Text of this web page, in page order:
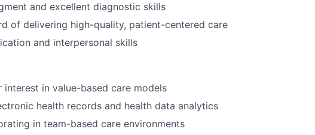
and excellent diagnostic skills
of delivering high-quality, patient-centered care
and interpersonal skills
interest in value-based care models
health records and health data analytics
in team-based care environments